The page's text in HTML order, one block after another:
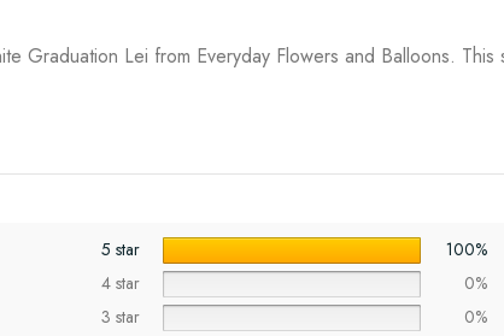
Graduation Lei from Everyday Flowers and Balloons. This
5 star
100%
4 star
0%
3 star
0%